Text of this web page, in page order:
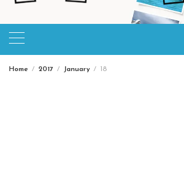
Home 2017 January 18